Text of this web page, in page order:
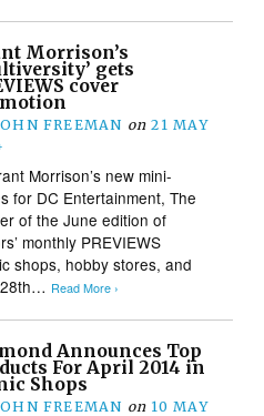
Morrison’s
gets
cover
FREEMAN on 21 MAY
Morrison’s new mini-
for DC Entertainment, The
of the June edition of
monthly PREVIEWS
shops, hobby stores, and
Read More ›
Announces Top
For April 2014 in
Shops
FREEMAN on 10 MAY